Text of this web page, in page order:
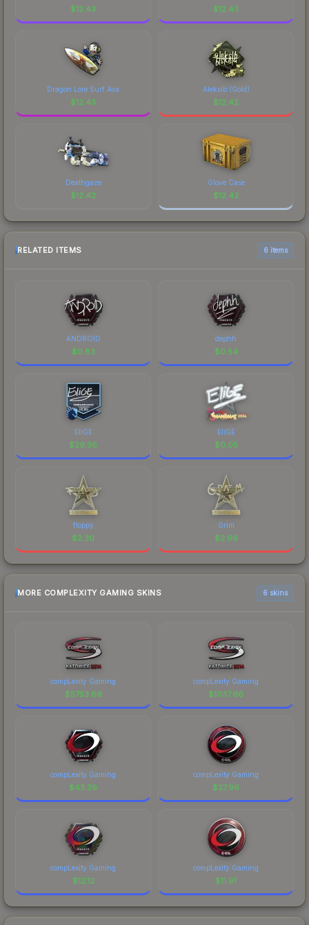
$12.43 $12.43
Dragon Lore Surf Ava
$12.43
Aleksib (Gold)
$12.42
Deathgaze
$12.42
Glove Case
$12.42
RELATED ITEMS 6 items
ANDROID
$0.83
dephh
$0.54
EliGE
$29.36
EliGE
$0.05
floppy
$2.30
Grim
$2.66
MORE COMPLEXITY GAMING SKINS 6 skins
compLexity Gaming
$5753.89
compLexity Gaming
$1037.66
compLexity Gaming
$43.39
compLexity Gaming
$27.96
compLexity Gaming
$12.12
compLexity Gaming
$11.91